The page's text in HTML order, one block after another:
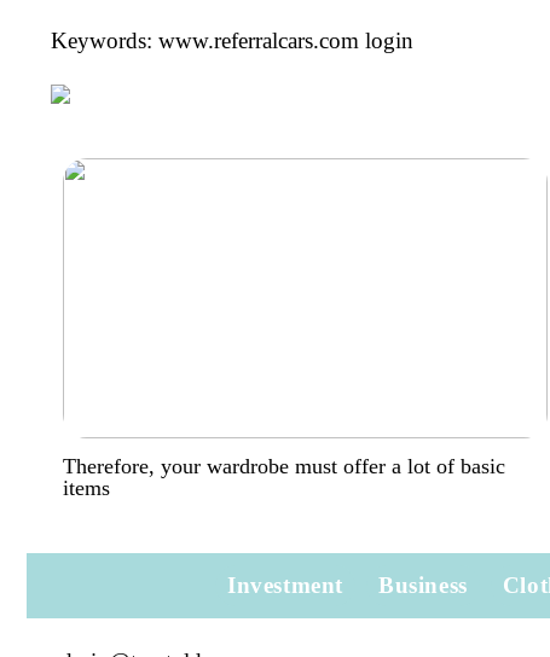
Keywords: www.referralcars.com login
Therefore, your wardrobe must offer a lot of basic
items
Investment Business